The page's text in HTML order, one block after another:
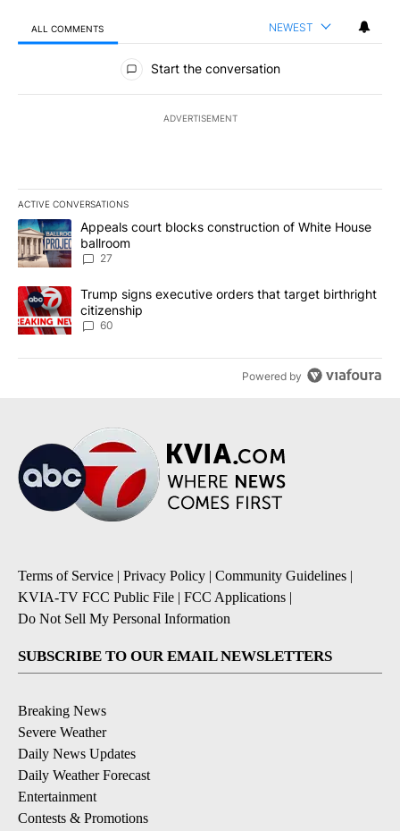
ALL COMMENTS NEWEST
All Comments
Start the conversation
ADVERTISEMENT
ACTIVE CONVERSATIONS
The following is a list of the most commented articles in the last
A trending article titled "Appeals court blocks construction of
Appeals court blocks construction of White House
ballroom
27
A trending article titled "Trump signs executive orders that
Trump signs executive orders that target birthright
citizenship
60
Powered by
Terms of Service | Privacy Policy | Community Guidelines |
KVIA-TV FCC Public File | FCC Applications |
Do Not Sell My Personal Information
SUBSCRIBE TO OUR EMAIL NEWSLETTERS
Breaking News
Severe Weather
Daily News Updates
Daily Weather Forecast
Entertainment
Contests & Promotions